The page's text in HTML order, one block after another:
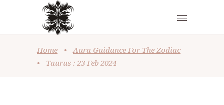
Home •
Aura Guidance For The Zodiac
•
Taurus : 23 Feb 2024